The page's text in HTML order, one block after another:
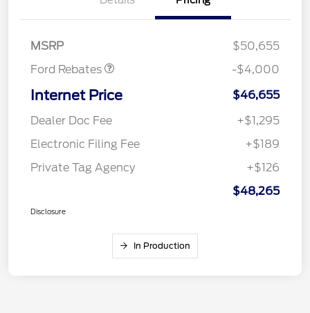
MSRP
$50,655
Ford Rebates
SSE Down Payment
$1,000
-$4,000
Internet Price
$46,655
Dealer Doc Fee
+$1,295
Electronic Filing Fee
+$189
Private Tag Agency
+$126
$48,265
Disclosure
In Production